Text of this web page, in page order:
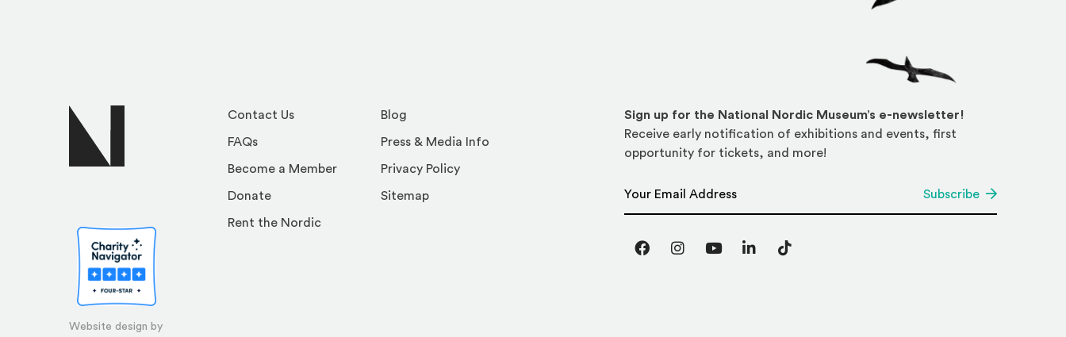
Website design by
Contact Us
FAQs
Become a Member
Donate
Rent the Nordic
Blog
Press & Media Info
Privacy Policy
Sitemap
Sign up for the National Nordic Museum’s e-newsletter!
Receive early notification of exhibitions and events, first
opportunity for tickets, and more!
Subscribe
FacebookInstagram
YouTubeLinkedInTikTok